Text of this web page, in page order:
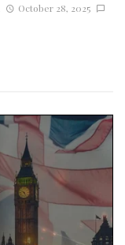
October 28, 2025